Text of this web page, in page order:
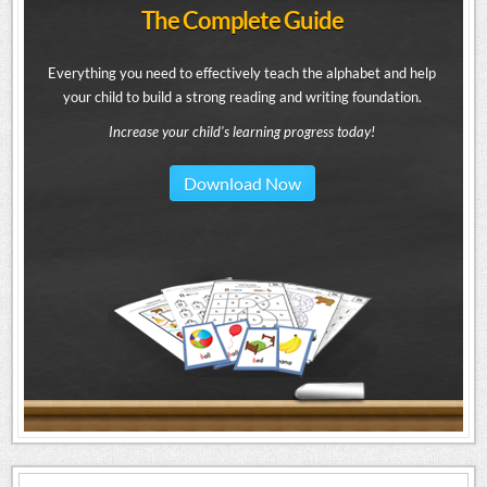
The Complete Guide
Everything you need to effectively teach the alphabet and help
your child to build a strong reading and writing foundation.
Increase your child's learning progress today!
Download Now